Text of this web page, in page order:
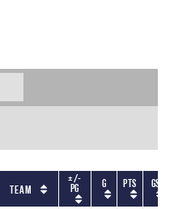
Team
+/-
PG G PTS GS